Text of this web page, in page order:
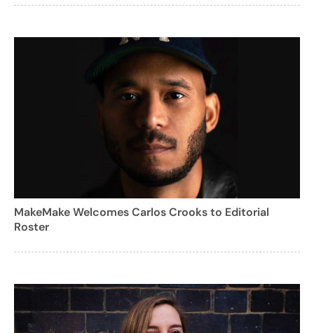
MakeMake Welcomes Carlos Crooks to Editorial
Roster